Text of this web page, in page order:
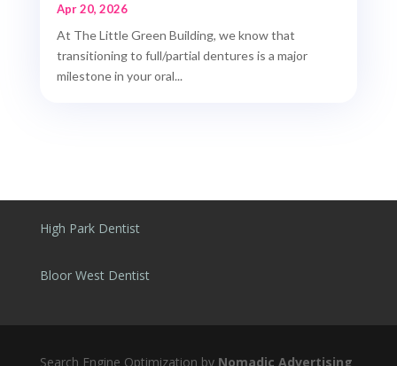
Apr 20, 2026
At The Little Green Building, we know that
transitioning to full/partial dentures is a major
milestone in your oral...
High Park Dentist
Bloor West Dentist
Search Engine Optimization by Nomadic Advertising